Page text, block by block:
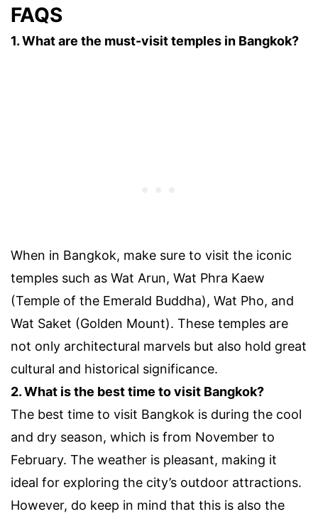
FAQS
1. What are the must-visit temples in Bangkok?
When in Bangkok, make sure to visit the iconic
temples such as Wat Arun, Wat Phra Kaew
(Temple of the Emerald Buddha), Wat Pho, and
Wat Saket (Golden Mount). These temples are
not only architectural marvels but also hold great
cultural and historical significance.
2. What is the best time to visit Bangkok?
The best time to visit Bangkok is during the cool
and dry season, which is from November to
February. The weather is pleasant, making it
ideal for exploring the city’s outdoor attractions.
However, do keep in mind that this is also the